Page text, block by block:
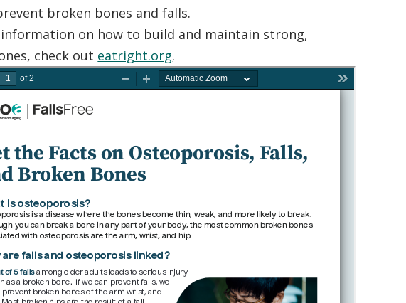
broken bones and falls.
on how to build and maintain strong,
check out eatright.org.